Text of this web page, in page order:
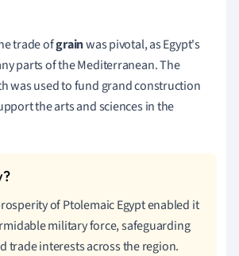
trade ofgrainwas pivotal, as Egypt's
parts of the Mediterranean. The
was used to fund grand construction
the arts and sciences in the
of Ptolemaic Egypt enabled it
military force, safeguarding
trade interests across the region.